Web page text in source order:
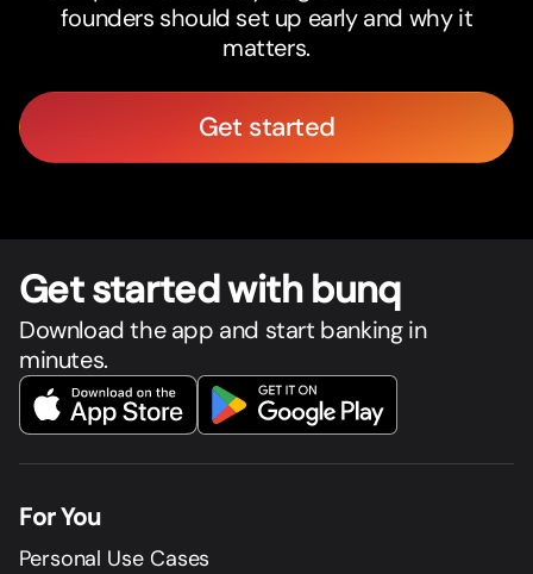
founders should set up early and why it
matters.
Get started
Get started with bunq
Download the app and start banking in
minutes.
For You
Personal Use Cases